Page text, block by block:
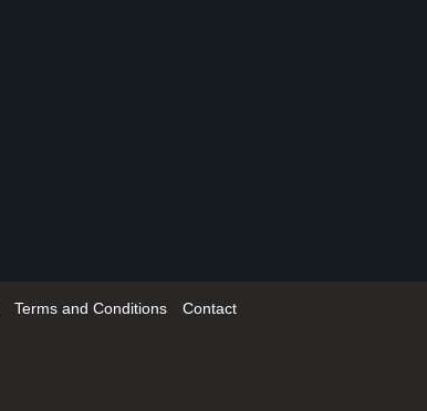
Terms and Conditions Contact